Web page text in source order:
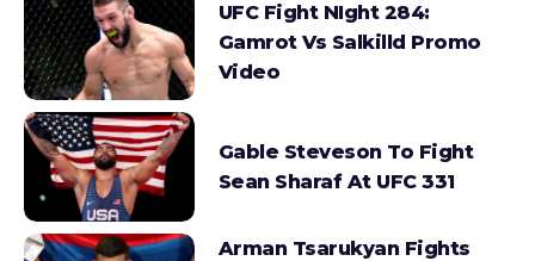
UFC Fight NIght 284:
Gamrot Vs Salkilld Promo
Video
Gable Steveson To Fight
Sean Sharaf At UFC 331
Arman Tsarukyan Fights